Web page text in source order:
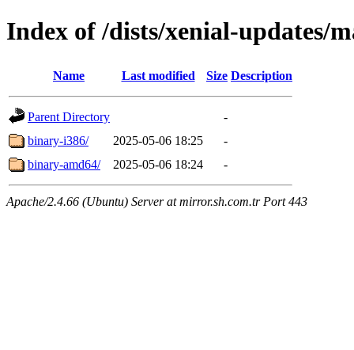
Index of /dists/xenial-updates/
Name Last modified Size Description
Parent Directory
-
binary-i386/
2025-05-06 18:25
-
binary-amd64/
2025-05-06 18:24 -
Apache/2.4.66 (Ubuntu) Server at mirror.sh.com.tr Port 443